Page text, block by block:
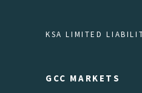
KSA LIMITED
GCC MARKETS